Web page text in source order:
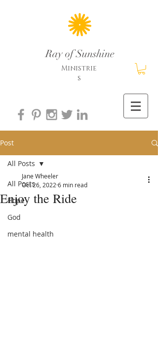
Ray of Sunshine
Ministrie
s
Post
All Posts
Hope
God
mental health
All Posts
Enjoy the Ride
Jane Wheeler
Oct 26, 2022 6 min read